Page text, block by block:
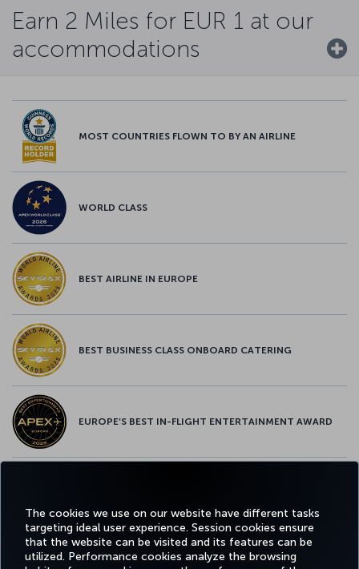
The cookies we use on our website have different tasks
targeting ideal user experience. Session cookies ensure
that the website can be visited and its features can be
utilized. Performance cookies analyze the browsing
Earn 2 Miles for EUR 1 at our
accommodations
MOST COUNTRIES FLOWN TO BY AN AIRLINE
WORLD CLASS
BEST AIRLINE IN EUROPE
BEST BUSINESS CLASS ONBOARD CATERING
EUROPE’S BEST IN-FLIGHT ENTERTAINMENT AWARD